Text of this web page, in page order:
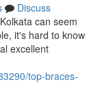
Discuss
can seem
it's hard to know
excellent
top-braces-